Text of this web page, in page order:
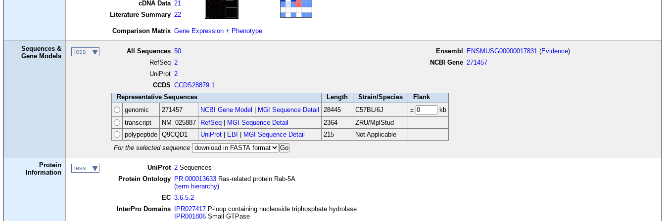
cDNA Data 21
Literature Summary 22
Comparison Matrix Gene Expression + Phenotype
Sequences &
Gene Models
less All Sequences 50
RefSeq 2
UniProt 2
CCDS CCDS28879.1
Ensembl ENSMUSG00000017831 (Evidence)
NCBI Gene 271457
Representative Sequences Length Strain/Species
Flank
genomic
271457 NCBI Gene Model MGI Sequence Detail 28445 C57BL/6J ±
kb
transcript
NM_025887 RefSeq| MGI Sequence Detail 2364
ZRU/MplStud
polypeptide
Q9CQD1 UniProt| EBI MGI Sequence Detail 215
Not Applicable
For the selected sequence
Protein
Information
less UniProt 2 Sequences
Protein Ontology
PR:000013633 Ras-related protein Rab-5A
(term hierarchy)
EC 3.6.5.2
InterPro Domains
IPR027417 P-loop containing nucleoside triphosphate hydrolase
IPR001806 Small GTPase